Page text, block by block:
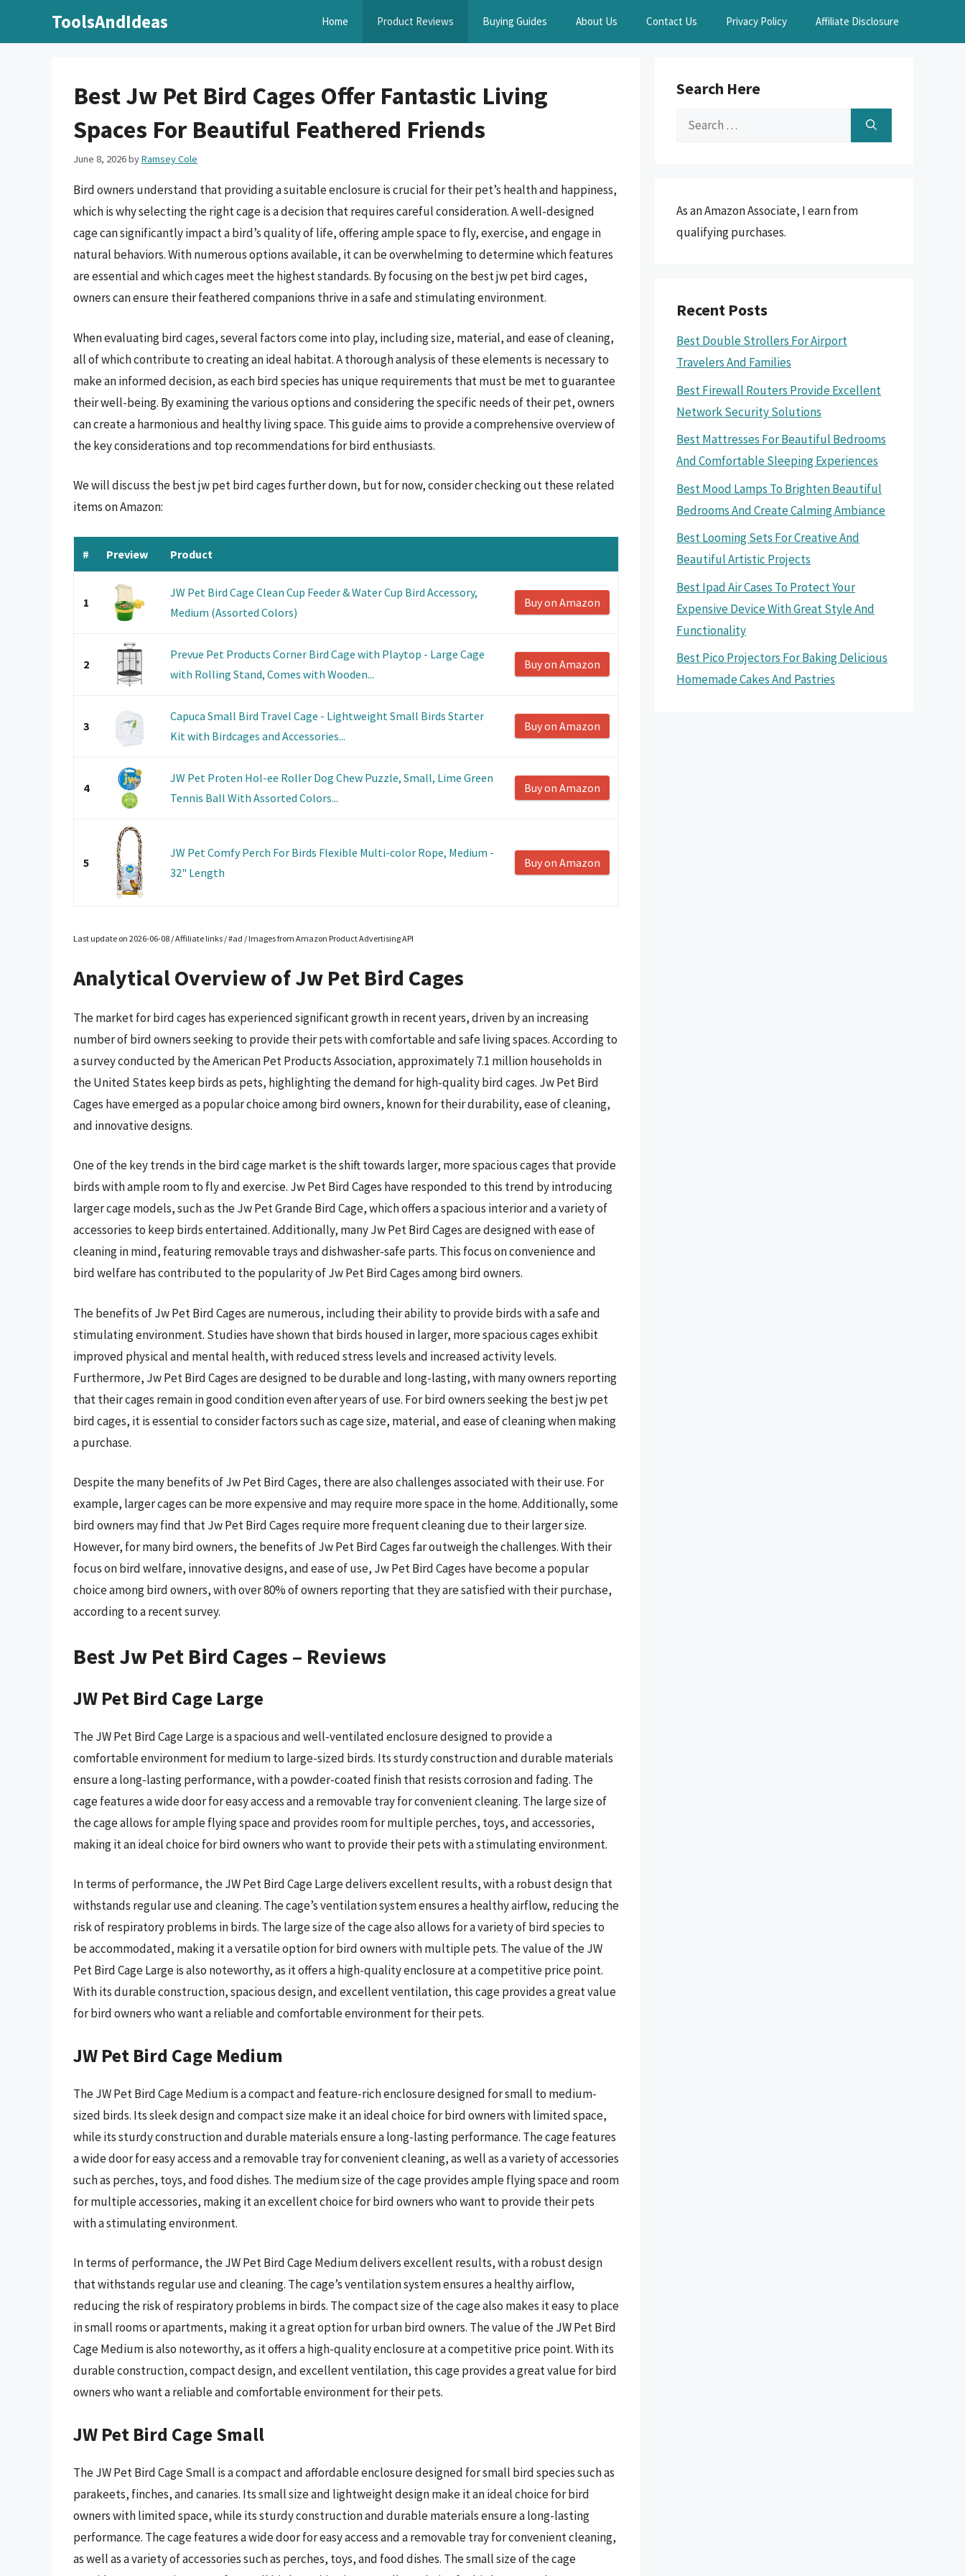
ToolsAndIdeas Home Product Reviews Buying Guides About Us Contact Us Privacy Policy Affiliate Disclosure
Best Jw Pet Bird Cages Offer Fantastic Living
Spaces For Beautiful Feathered Friends
June 8, 2026byRamsey Cole
Bird owners understand that providing a suitable enclosure is crucial for their pet’s health and happiness,
which is why selecting the right cage is a decision that requires careful consideration. A well-designed
cage can significantly impact a bird’s quality of life, offering ample space to fly, exercise, and engage in
natural behaviors. With numerous options available, it can be overwhelming to determine which features
are essential and which cages meet the highest standards. By focusing on the best jw pet bird cages,
owners can ensure their feathered companions thrive in a safe and stimulating environment.
When evaluating bird cages, several factors come into play, including size, material, and ease of cleaning,
all of which contribute to creating an ideal habitat. A thorough analysis of these elements is necessary to
make an informed decision, as each bird species has unique requirements that must be met to guarantee
their well-being. By examining the various options and considering the specific needs of their pet, owners
can create a harmonious and healthy living space. This guide aims to provide a comprehensive overview of
the key considerations and top recommendations for bird enthusiasts.
We will discuss the best jw pet bird cages further down, but for now, consider checking out these related
items on Amazon:
# Preview Product
1
JW Pet Bird Cage Clean Cup Feeder & Water Cup Bird Accessory,
Medium (Assorted Colors)
Buy on Amazon
2
Prevue Pet Products Corner Bird Cage with Playtop - Large Cage
with Rolling Stand, Comes with Wooden...
Buy on Amazon
3
Capuca Small Bird Travel Cage - Lightweight Small Birds Starter
Kit with Birdcages and Accessories...
Buy on Amazon
4
JW Pet Proten Hol-ee Roller Dog Chew Puzzle, Small, Lime Green
Tennis Ball With Assorted Colors...
Buy on Amazon
5
JW Pet Comfy Perch For Birds Flexible Multi-color Rope, Medium -
32" Length
Buy on Amazon
Last update on 2026-06-08 / Affiliate links / #ad / Images from Amazon Product Advertising API
Analytical Overview of Jw Pet Bird Cages
The market for bird cages has experienced significant growth in recent years, driven by an increasing
number of bird owners seeking to provide their pets with comfortable and safe living spaces. According to
a survey conducted by the American Pet Products Association, approximately 7.1 million households in
the United States keep birds as pets, highlighting the demand for high-quality bird cages. Jw Pet Bird
Cages have emerged as a popular choice among bird owners, known for their durability, ease of cleaning,
and innovative designs.
One of the key trends in the bird cage market is the shift towards larger, more spacious cages that provide
birds with ample room to fly and exercise. Jw Pet Bird Cages have responded to this trend by introducing
larger cage models, such as the Jw Pet Grande Bird Cage, which offers a spacious interior and a variety of
accessories to keep birds entertained. Additionally, many Jw Pet Bird Cages are designed with ease of
cleaning in mind, featuring removable trays and dishwasher-safe parts. This focus on convenience and
bird welfare has contributed to the popularity of Jw Pet Bird Cages among bird owners.
The benefits of Jw Pet Bird Cages are numerous, including their ability to provide birds with a safe and
stimulating environment. Studies have shown that birds housed in larger, more spacious cages exhibit
improved physical and mental health, with reduced stress levels and increased activity levels.
Furthermore, Jw Pet Bird Cages are designed to be durable and long-lasting, with many owners reporting
that their cages remain in good condition even after years of use. For bird owners seeking the best jw pet
bird cages, it is essential to consider factors such as cage size, material, and ease of cleaning when making
a purchase.
Despite the many benefits of Jw Pet Bird Cages, there are also challenges associated with their use. For
example, larger cages can be more expensive and may require more space in the home. Additionally, some
bird owners may find that Jw Pet Bird Cages require more frequent cleaning due to their larger size.
However, for many bird owners, the benefits of Jw Pet Bird Cages far outweigh the challenges. With their
focus on bird welfare, innovative designs, and ease of use, Jw Pet Bird Cages have become a popular
choice among bird owners, with over 80% of owners reporting that they are satisfied with their purchase,
according to a recent survey.
Best Jw Pet Bird Cages – Reviews
JW Pet Bird Cage Large
The JW Pet Bird Cage Large is a spacious and well-ventilated enclosure designed to provide a
comfortable environment for medium to large-sized birds. Its sturdy construction and durable materials
ensure a long-lasting performance, with a powder-coated finish that resists corrosion and fading. The
cage features a wide door for easy access and a removable tray for convenient cleaning. The large size of
the cage allows for ample flying space and provides room for multiple perches, toys, and accessories,
making it an ideal choice for bird owners who want to provide their pets with a stimulating environment.
In terms of performance, the JW Pet Bird Cage Large delivers excellent results, with a robust design that
withstands regular use and cleaning. The cage’s ventilation system ensures a healthy airflow, reducing the
risk of respiratory problems in birds. The large size of the cage also allows for a variety of bird species to
be accommodated, making it a versatile option for bird owners with multiple pets. The value of the JW
Pet Bird Cage Large is also noteworthy, as it offers a high-quality enclosure at a competitive price point.
With its durable construction, spacious design, and excellent ventilation, this cage provides a great value
for bird owners who want a reliable and comfortable environment for their pets.
JW Pet Bird Cage Medium
The JW Pet Bird Cage Medium is a compact and feature-rich enclosure designed for small to medium-
sized birds. Its sleek design and compact size make it an ideal choice for bird owners with limited space,
while its sturdy construction and durable materials ensure a long-lasting performance. The cage features
a wide door for easy access and a removable tray for convenient cleaning, as well as a variety of accessories
such as perches, toys, and food dishes. The medium size of the cage provides ample flying space and room
for multiple accessories, making it an excellent choice for bird owners who want to provide their pets
with a stimulating environment.
In terms of performance, the JW Pet Bird Cage Medium delivers excellent results, with a robust design
that withstands regular use and cleaning. The cage’s ventilation system ensures a healthy airflow,
reducing the risk of respiratory problems in birds. The compact size of the cage also makes it easy to place
in small rooms or apartments, making it a great option for urban bird owners. The value of the JW Pet Bird
Cage Medium is also noteworthy, as it offers a high-quality enclosure at a competitive price point. With its
durable construction, compact design, and excellent ventilation, this cage provides a great value for bird
owners who want a reliable and comfortable environment for their pets.
JW Pet Bird Cage Small
The JW Pet Bird Cage Small is a compact and affordable enclosure designed for small bird species such as
parakeets, finches, and canaries. Its small size and lightweight design make it an ideal choice for bird
owners with limited space, while its sturdy construction and durable materials ensure a long-lasting
performance. The cage features a wide door for easy access and a removable tray for convenient cleaning,
as well as a variety of accessories such as perches, toys, and food dishes. The small size of the cage
Search Here
Search
As an Amazon Associate, I earn from
qualifying purchases.
Recent Posts
Best Double Strollers For Airport
Travelers And Families
Best Firewall Routers Provide Excellent
Network Security Solutions
Best Mattresses For Beautiful Bedrooms
And Comfortable Sleeping Experiences
Best Mood Lamps To Brighten Beautiful
Bedrooms And Create Calming Ambiance
Best Looming Sets For Creative And
Beautiful Artistic Projects
Best Ipad Air Cases To Protect Your
Expensive Device With Great Style And
Functionality
Best Pico Projectors For Baking Delicious
Homemade Cakes And Pastries